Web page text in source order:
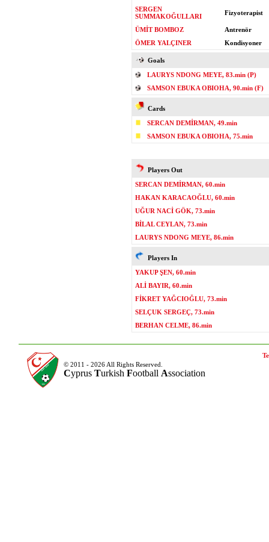
SERGEN
SUMMAKOĞULLARI
Fizyoterapist
ÜMİT BOMBOZ
Antrenör
ÖMER YALÇINER
Kondisyoner
Goals
LAURYS NDONG MEYE, 83.min (P)
SAMSON EBUKA OBIOHA, 90.min (F)
Cards
SERCAN DEMİRMAN, 49.min
SAMSON EBUKA OBIOHA, 75.min
Players Out
SERCAN DEMİRMAN, 60.min
HAKAN KARACAOĞLU, 60.min
UĞUR NACİ GÖK, 73.min
BİLAL CEYLAN, 73.min
LAURYS NDONG MEYE, 86.min
Players In
YAKUP ŞEN, 60.min
ALİ BAYIR, 60.min
FİKRET YAĞCIOĞLU, 73.min
SELÇUK SERGEÇ, 73.min
BERHAN CELME, 86.min
© 2011 - 2026 All Rights Reserved.
Cyprus Turkish Football Association